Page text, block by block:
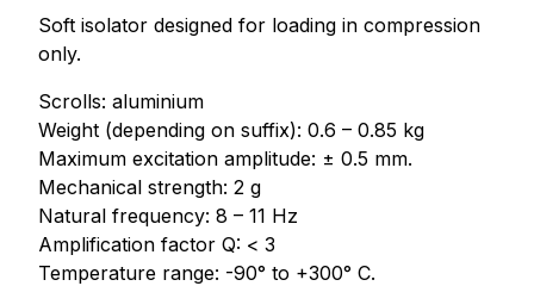
Soft isolator designed for loading in compression
only.
Scrolls: aluminium
Weight (depending on suffix): 0.6 – 0.85 kg
Maximum excitation amplitude: ± 0.5 mm.
Mechanical strength: 2 g
Natural frequency: 8 – 11 Hz
Amplification factor Q: < 3
Temperature range: -90° to +300° C.